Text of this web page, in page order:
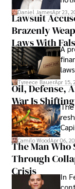
Daniel JamesApr 23,
Lawsuit
Brazenly
Laws With
Documents,
Evading
Under Oath
A
Tyreece BauerApr 15,
Oil, Defense,
War Is
Camilo WoodApr 06,
The Man Who
Through
Crisis
In